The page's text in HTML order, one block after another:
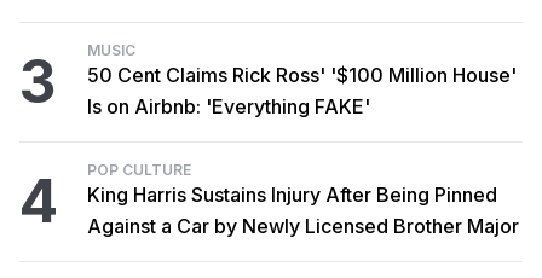
3 MUSIC
50 Cent Claims Rick Ross' '$100 Million House'
Is on Airbnb: 'Everything FAKE'
4 POP CULTURE
King Harris Sustains Injury After Being Pinned
Against a Car by Newly Licensed Brother Major